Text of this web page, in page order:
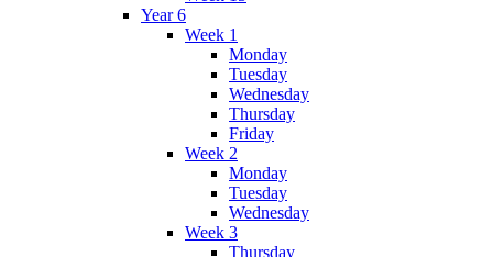
Year 6
Week 1
Monday
Tuesday
Wednesday
Thursday
Friday
Week 2
Monday
Tuesday
Wednesday
Week 3
Thursday